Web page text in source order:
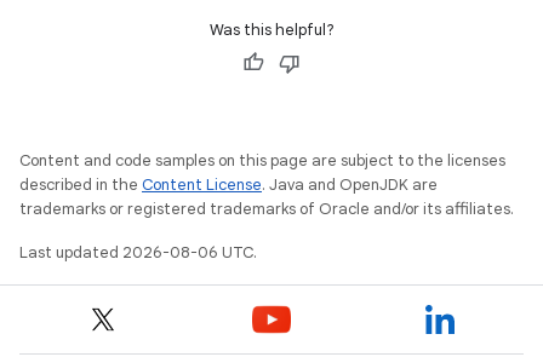
Was this helpful?
Content and code samples on this page are subject to the licenses
described in the Content License. Java and OpenJDK are
trademarks or registered trademarks of Oracle and/or its affiliates.
Last updated 2026-08-06 UTC.